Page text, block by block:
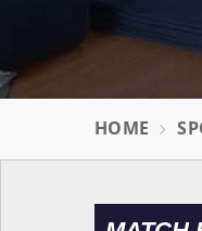
HOME